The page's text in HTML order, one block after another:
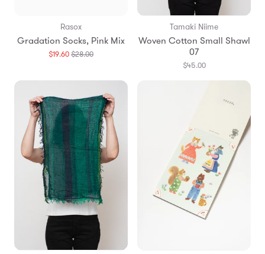
Rasox
Gradation Socks, Pink Mix
$19.60$28.00Translation
Tamaki Niime
Woven Cotton Small Shawl
07
$45.00